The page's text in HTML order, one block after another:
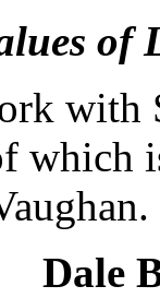
of
with